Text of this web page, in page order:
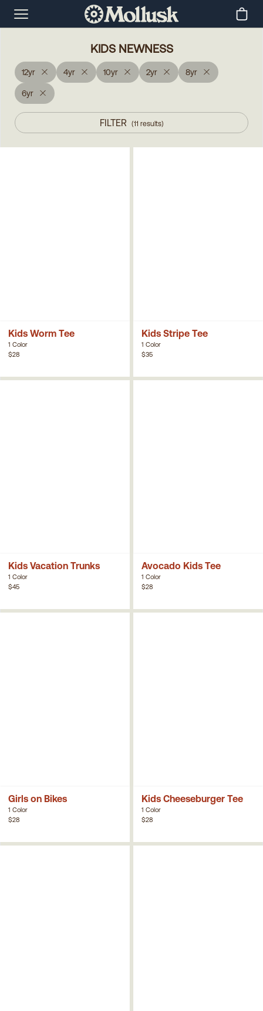
KIDS NEWNESS
12yr 4yr 10yr 2yr 8yr
6yr
FILTER (11 results)
Kids Worm Tee
1 Color
$28
Kids Stripe Tee
1 Color
$35
Kids Vacation Trunks
1 Color
$45
Avocado Kids Tee
1 Color
$28
Girls on Bikes
1 Color
$28
Kids Cheeseburger Tee
1 Color
$28